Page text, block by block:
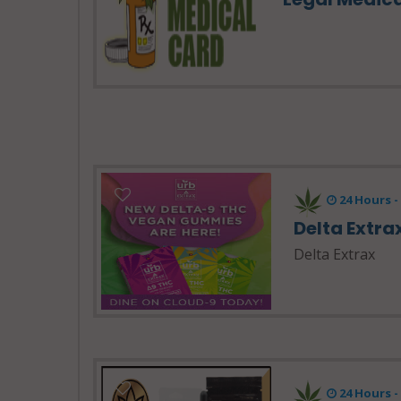
24 Hours
Delta
Delta Extrax
24 Hours